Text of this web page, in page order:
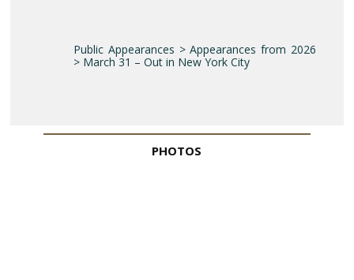
Public Appearances > Appearances from 2026
> March 31 – Out in New York City
PHOTOS